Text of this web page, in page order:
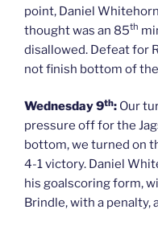
point, Daniel
thought was an 85th
disallowed. Defeat for
not finish bottom of
Wednesday 9th: Our
pressure off for the
bottom, we turned on
4-1 victory. Daniel
his goalscoring form,
Brindle, with a penalty,